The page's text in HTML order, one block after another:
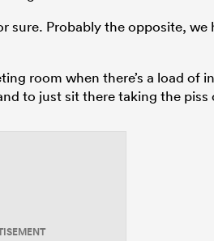
sure. Probably the opposite, we
room when there’s a load of
to just sit there taking the